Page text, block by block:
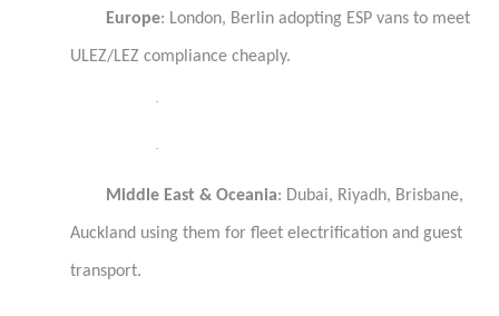
Europe: London, Berlin adopting ESP vans to meet
ULEZ/LEZ compliance cheaply.
·
·
Middle East & Oceania: Dubai, Riyadh, Brisbane,
Auckland using them for fleet electrification and guest
transport.